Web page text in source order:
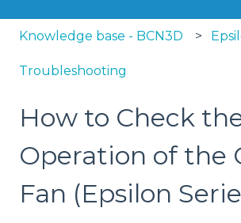
Knowledge base - BCN3D
Troubleshooting
How to Check
Operation of the
Fan (Epsilon